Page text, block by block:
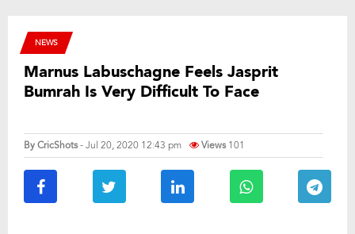
NEWS
Marnus Labuschagne Feels Jasprit
Bumrah Is Very Difficult To Face
ByCricShots- Jul 20, 2020 12:43 pm Views 101